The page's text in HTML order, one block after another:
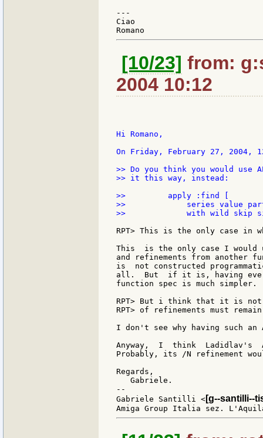
---
Ciao
[10/23] from:
2004 10:12
Hi Romano,
On Friday, February 27, 2004,
>> Do you think you would use
>> it this way, instead:
>>         apply :find [
>>             series value part
>>             with wild skip
RPT> This is the only case in
This  is the only case I would
and refinements from another
is  not constructed
all.  But  if it is, having
function spec is much simpler.
RPT> But i think that it is not
RPT> of refinements must
I don't see why having such an
Anyway,  I  think  Ladidlav's
Probably, its /N refinement
Regards,
   Gabriele.
--
Gabriele Santilli < [g--santilli--